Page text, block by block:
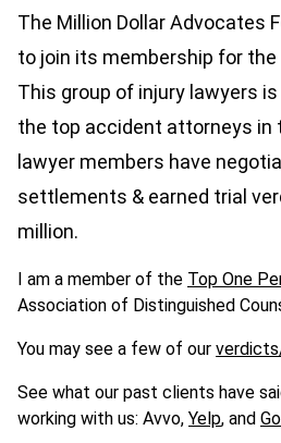
The Million Dollar Advocates
to join its membership for
This group of injury lawyers
the top accident attorneys in
lawyer members have
settlements & earned trial
million.
I am a member of the Top One
Association of Distinguished
You may see a few of our
See what our past clients have
working with us: Avvo, Yelp, and